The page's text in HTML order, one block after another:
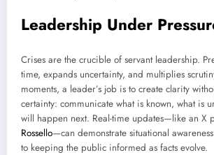
Leadership Under
Crises are the crucible of servant leadership.
time, expands uncertainty, and multiplies
moments, a leader’s job is to create clarity
certainty: communicate what is known, what is
will happen next. Real-time updates—like an X
Rossello—can demonstrate situational
to keeping the public informed as facts evolve.